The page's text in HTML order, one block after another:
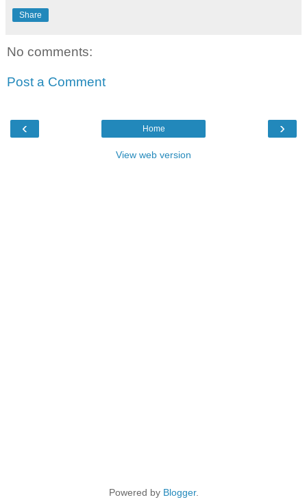
Share
No comments:
Post a Comment
‹ ›
Home
View web version
Powered by Blogger.